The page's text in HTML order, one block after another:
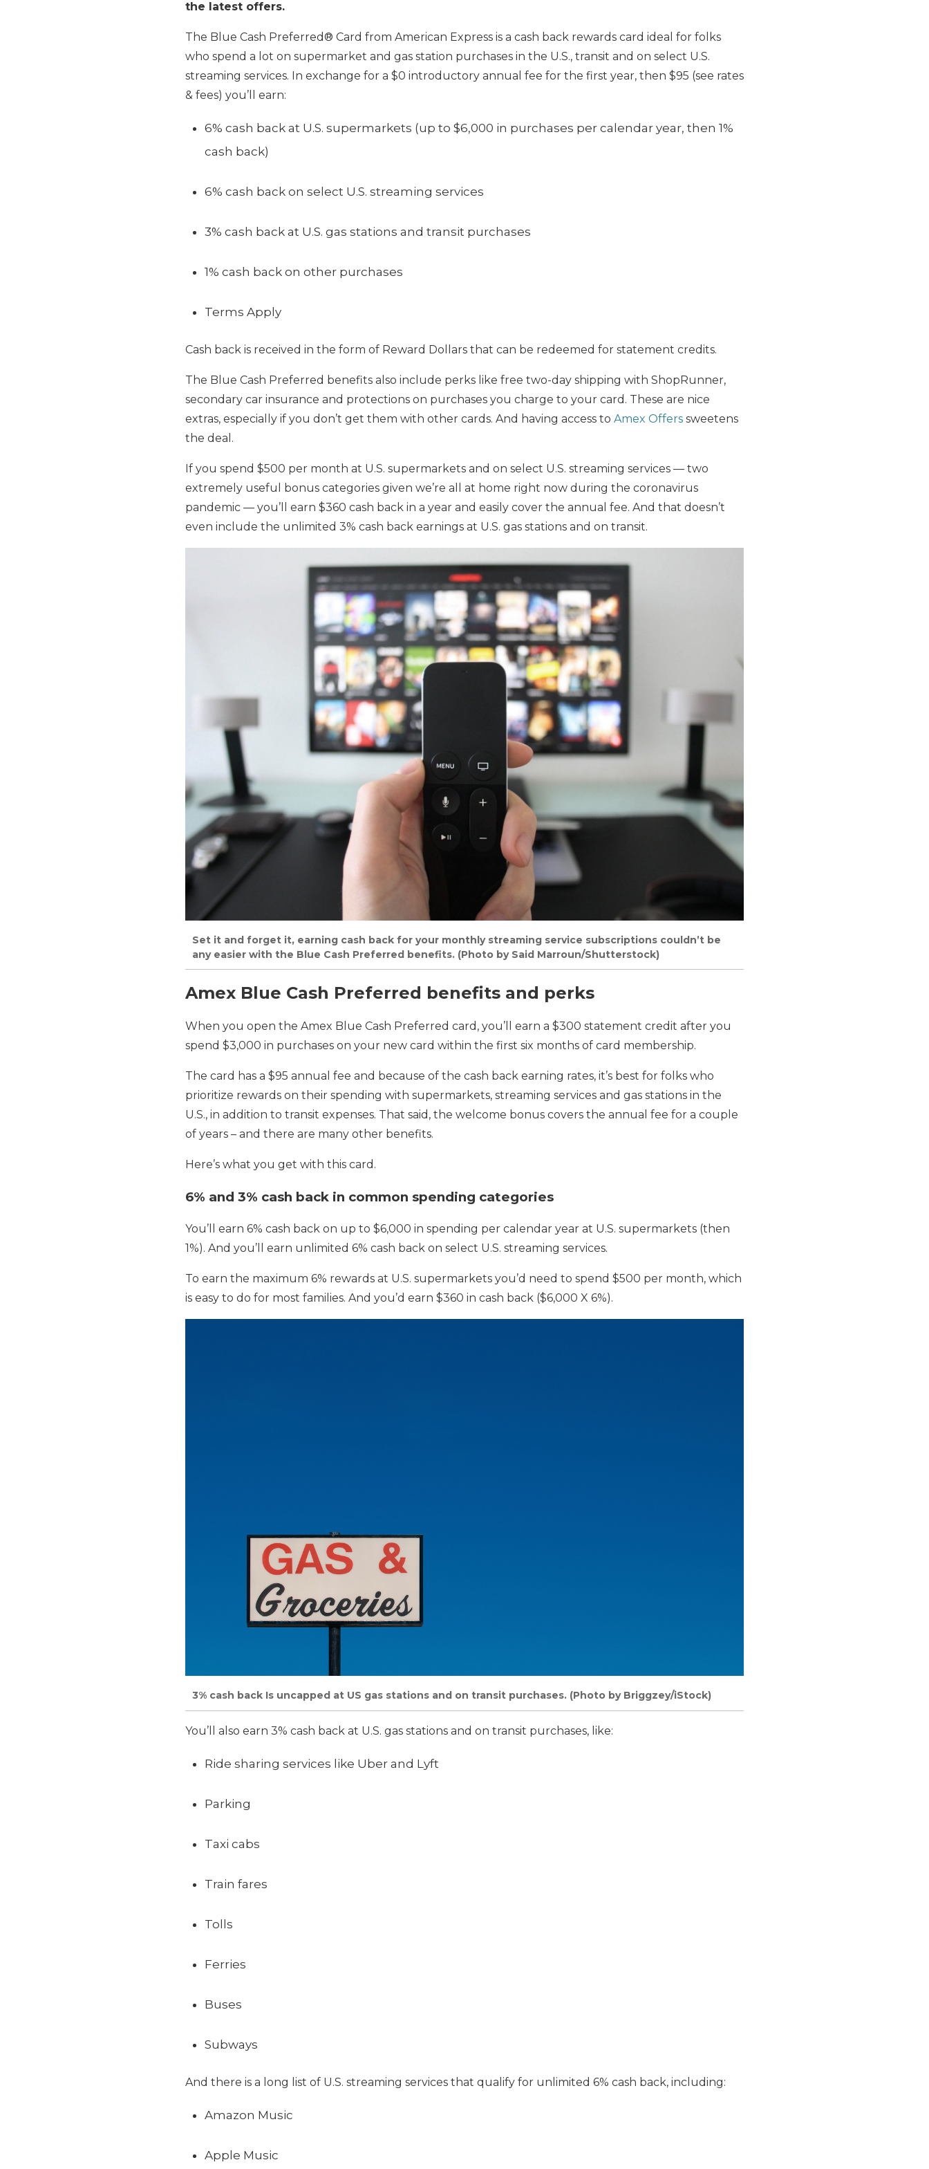
the latest offers.
The Blue Cash Preferred® Card from American Express is a cash back rewards card ideal for folks
who spend a lot on supermarket and gas station purchases in the U.S., transit and on select U.S.
streaming services. In exchange for a $0 introductory annual fee for the first year, then $95 (see rates
& fees) you’ll earn:
6% cash back at U.S. supermarkets (up to $6,000 in purchases per calendar year, then 1%
cash back)
6% cash back on select U.S. streaming services
3% cash back at U.S. gas stations and transit purchases
1% cash back on other purchases
Terms Apply
Cash back is received in the form of Reward Dollars that can be redeemed for statement credits.
The Blue Cash Preferred benefits also include perks like free two-day shipping with ShopRunner,
secondary car insurance and protections on purchases you charge to your card. These are nice
extras, especially if you don’t get them with other cards. And having access to Amex Offers sweetens
the deal.
If you spend $500 per month at U.S. supermarkets and on select U.S. streaming services — two
extremely useful bonus categories given we’re all at home right now during the coronavirus
pandemic — you’ll earn $360 cash back in a year and easily cover the annual fee. And that doesn’t
even include the unlimited 3% cash back earnings at U.S. gas stations and on transit.
Set it and forget it, earning cash back for your monthly streaming service subscriptions couldn’t be
any easier with the Blue Cash Preferred benefits. (Photo by Said Marroun/Shutterstock)
Amex Blue Cash Preferred benefits and perks
When you open the Amex Blue Cash Preferred card, you’ll earn a $300 statement credit after you
spend $3,000 in purchases on your new card within the first six months of card membership.
The card has a $95 annual fee and because of the cash back earning rates, it’s best for folks who
prioritize rewards on their spending with supermarkets, streaming services and gas stations in the
U.S., in addition to transit expenses. That said, the welcome bonus covers the annual fee for a couple
of years – and there are many other benefits.
Here’s what you get with this card.
6% and 3% cash back in common spending categories
You’ll earn 6% cash back on up to $6,000 in spending per calendar year at U.S. supermarkets (then
1%). And you’ll earn unlimited 6% cash back on select U.S. streaming services.
To earn the maximum 6% rewards at U.S. supermarkets you’d need to spend $500 per month, which
is easy to do for most families. And you’d earn $360 in cash back ($6,000 X 6%).
3% cash back Is uncapped at US gas stations and on transit purchases. (Photo by Briggzey/iStock)
You’ll also earn 3% cash back at U.S. gas stations and on transit purchases, like:
Ride sharing services like Uber and Lyft
Parking
Taxi cabs
Train fares
Tolls
Ferries
Buses
Subways
And there is a long list of U.S. streaming services that qualify for unlimited 6% cash back, including:
Amazon Music
Apple Music